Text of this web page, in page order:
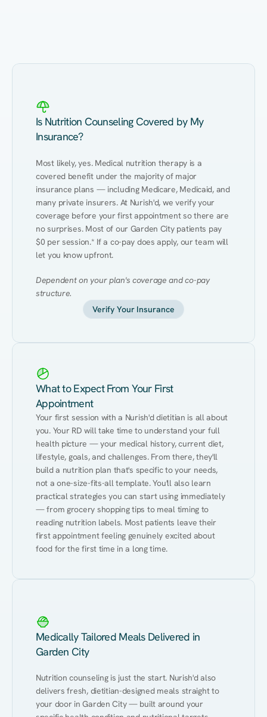
Is Nutrition Counseling Covered by My
Insurance?
Most likely, yes. Medical nutrition therapy is a
covered benefit under the majority of major
insurance plans — including Medicare, Medicaid, and
many private insurers. At Nurish'd, we verify your
coverage before your first appointment so there are
no surprises. Most of our Garden City patients pay
$0 per session.* If a co-pay does apply, our team will
let you know upfront.
Dependent on your plan's coverage and co-pay
structure.
Verify Your Insurance
What to Expect From Your First
Appointment
Your first session with a Nurish'd dietitian is all about
you. Your RD will take time to understand your full
health picture — your medical history, current diet,
lifestyle, goals, and challenges. From there, they'll
build a nutrition plan that's specific to your needs,
not a one-size-fits-all template. You'll also learn
practical strategies you can start using immediately
— from grocery shopping tips to meal timing to
reading nutrition labels. Most patients leave their
first appointment feeling genuinely excited about
food for the first time in a long time.
Medically Tailored Meals Delivered in
Garden City
Nutrition counseling is just the start. Nurish'd also
delivers fresh, dietitian-designed meals straight to
your door in Garden City — built around your